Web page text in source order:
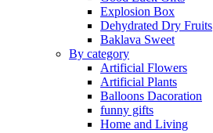
Explosion Box
Dehydrated Dry Fruits
Baklava Sweet
By category
Artificial Flowers
Artificial Plants
Balloons Dacoration
funny gifts
Home and Living